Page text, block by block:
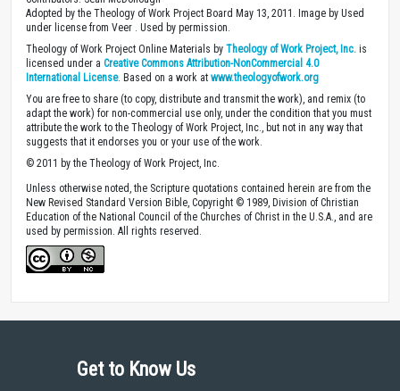
Adopted by the Theology of Work Project Board May 13, 2011. Image by Used
under license from Veer . Used by permission.
Theology of Work Project Online Materials by Theology of Work Project, Inc. is
licensed under a Creative Commons Attribution-NonCommercial 4.0
International License. Based on a work at www.theologyofwork.org
You are free to share (to copy, distribute and transmit the work), and remix (to
adapt the work) for non-commercial use only, under the condition that you must
attribute the work to the Theology of Work Project, Inc., but not in any way that
suggests that it endorses you or your use of the work.
© 2011 by the Theology of Work Project, Inc.
Unless otherwise noted, the Scripture quotations contained herein are from the
New Revised Standard Version Bible, Copyright © 1989, Division of Christian
Education of the National Council of the Churches of Christ in the U.S.A., and are
used by permission. All rights reserved.
Get to Know Us